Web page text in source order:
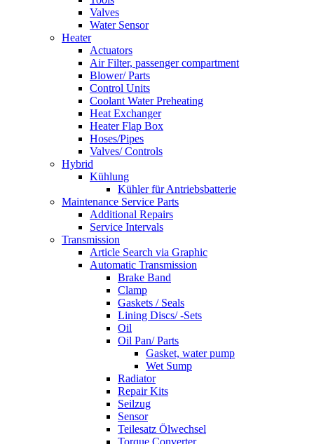
Valves
Water Sensor
Heater
Actuators
Air Filter, passenger compartment
Blower/ Parts
Control Units
Coolant Water Preheating
Heat Exchanger
Heater Flap Box
Hoses/Pipes
Valves/ Controls
Hybrid
Kühlung
Kühler für Antriebsbatterie
Maintenance Service Parts
Additional Repairs
Service Intervals
Transmission
Article Search via Graphic
Automatic Transmission
Brake Band
Clamp
Gaskets / Seals
Lining Discs/ -Sets
Oil
Oil Pan/ Parts
Gasket, water pump
Wet Sump
Radiator
Repair Kits
Seilzug
Sensor
Teilesatz Ölwechsel
Torque Converter